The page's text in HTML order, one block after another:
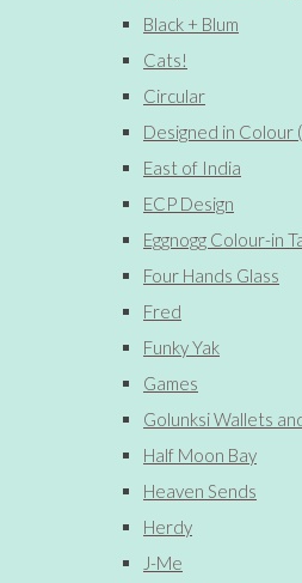
Black + Blum
Cats!
Circular
Designed in Colour
East of India
ECP Design
Eggnogg Colour-in
Four Hands Glass
Fred
Funky Yak
Games
Golunksi Wallets
Half Moon Bay
Heaven Sends
Herdy
J-Me